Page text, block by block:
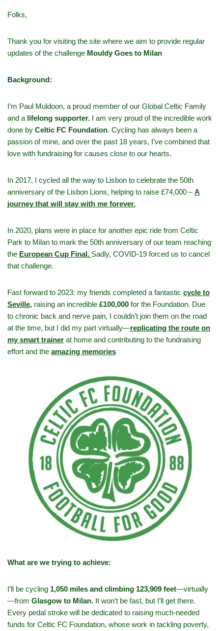
Folks,
Thank you for visiting the site where we aim to provide regular
updates of the challenge Mouldy Goes to Milan
Background:
I’m Paul Muldoon, a proud member of our Global Celtic Family
and a lifelong supporter. I am very proud of the incredible work
done by Celtic FC Foundation. Cycling has always been a
passion of mine, and over the past 18 years, I’ve combined that
love with fundraising for causes close to our hearts.
In 2017, I cycled all the way to Lisbon to celebrate the 50th
anniversary of the Lisbon Lions, helping to raise £74,000 –A
journey that will stay with me forever.
In 2020, plans were in place for another epic ride from Celtic
Park to Milan to mark the 50th anniversary of our team reaching
the European Cup Final. Sadly, COVID-19 forced us to cancel
that challenge.
Fast forward to 2023: my friends completed a fantastic cycle to
Seville, raising an incredible £100,000 for the Foundation. Due
to chronic back and nerve pain, I couldn’t join them on the road
at the time, but I did my part virtually—replicating the route on
my smart trainer at home and contributing to the fundraising
effort and the amazing memories
What are we trying to achieve:
I’ll be cycling 1,050 miles and climbing 123,909 feet—virtually
—from Glasgow to Milan. It won’t be fast, but I’ll get there.
Every pedal stroke will be dedicated to raising much-needed
funds for Celtic FC Foundation, whose work in tackling poverty,